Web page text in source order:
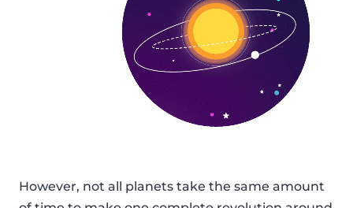
However, not all planets take the same amount